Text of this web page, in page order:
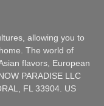
allowing you to
The world of
flavors, European
PARADISE LLC
FL 33904. US